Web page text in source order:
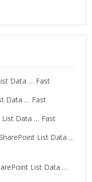
Data … Fast
Data … Fast
List Data … Fast
List Data …
List Data …